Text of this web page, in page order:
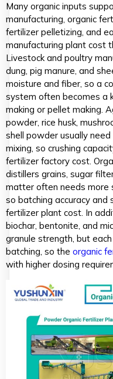
Many organic inputs
manufacturing, organic
fertilizer pelletizing, and
manufacturing plant cost
Livestock and poultry
dung, pig manure, and
moisture and fiber, so a
system often becomes a
making or pellet making.
powder, rice husk,
shell powder usually
mixing, so crushing
fertilizer factory cost.
distillers grains, sugar
matter often needs more
so batching accuracy
fertilizer plant cost. In
biochar, bentonite, and
granule strength, but
batching, so the organic
with higher dosing